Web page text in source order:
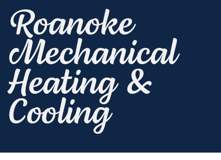
Roanoke
Mechanical
Heating &
Cooling